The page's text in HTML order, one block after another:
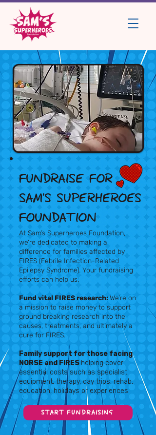
FUNDRAISE FOR
SAM'S SUPERHEROES
FOUNDATION
At Sam’s Superheroes Foundation,
we’re dedicated to making a
difference for families affected by
FIRES (Febrile Infection-Related
Epilepsy Syndrome). Your fundraising
efforts can help us:
Fund vital FIRES research:We’re on
a mission to raise money to support
ground breaking research into the
causes, treatments, and ultimately a
cure for FIRES.
Family support for those facing
NORSE and FIRES helping cover
essential costs such as specialist
equipment, therapy, day trips, rehab,
education, holidays or experiences.
START FUNDRAISING